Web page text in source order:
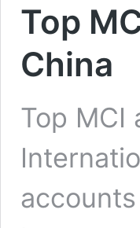
Top
China
Top MCI